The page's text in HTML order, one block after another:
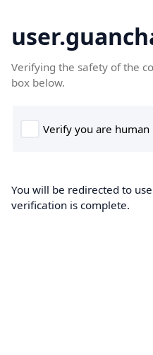
Verifying the safety of the
box below.
You will be redirected to
verification is complete.